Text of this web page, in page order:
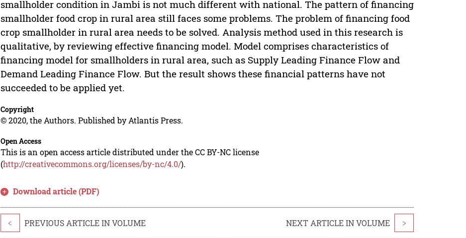
smallholder condition in Jambi is not much different with national. The pattern of financing
smallholder food crop in rural area still faces some problems. The problem of financing food
crop smallholder in rural area needs to be solved. Analysis method used in this research is
qualitative, by reviewing effective financing model. Model comprises characteristics of
financing model for smallholders in rural area, such as Supply Leading Finance Flow and
Demand Leading Finance Flow. But the result shows these financial patterns have not
succeeded to be applied yet.
Copyright
© 2020, the Authors. Published by Atlantis Press.
Open Access
This is an open access article distributed under the CC BY-NC license
(http://creativecommons.org/licenses/by-nc/4.0/).
Download article (PDF)
< PREVIOUS ARTICLE IN VOLUME NEXT ARTICLE IN VOLUME >